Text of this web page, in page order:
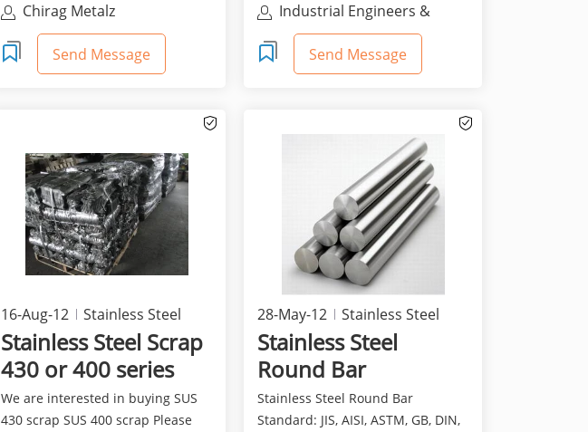
Chirag Metalz
Send Message
Industrial Engineers &
Distributors, Llc
Send Message
16-Aug-12 Stainless Steel
Stainless Steel Scrap
430 or 400 series
We are interested in buying SUS
430 scrap SUS 400 scrap Please
28-May-12 Stainless Steel
Stainless Steel
Round Bar
Stainless Steel Round Bar
Standard: JIS, AISI, ASTM, GB, DIN,